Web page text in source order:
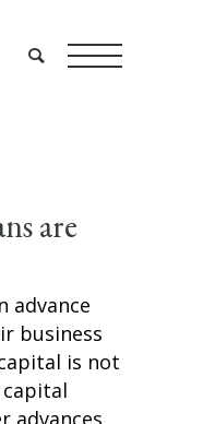
are
advance
business
is not
advances